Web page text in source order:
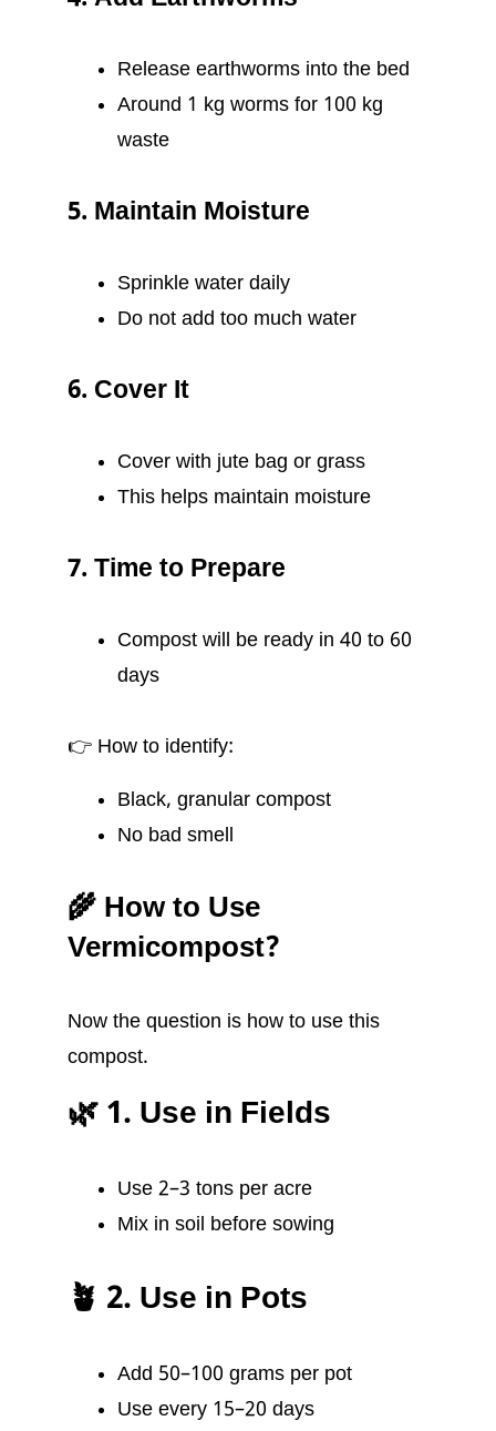
Release earthworms into the bed
Around 1 kg worms for 100 kg
waste
5. Maintain Moisture
Sprinkle water daily
Do not add too much water
6. Cover It
Cover with jute bag or grass
This helps maintain moisture
7. Time to Prepare
Compost will be ready in 40 to 60
days
👉 How to identify:
Black, granular compost
No bad smell
🌾 How to Use
Vermicompost?
Now the question is how to use this
compost.
🌿 1. Use in Fields
Use 2–3 tons per acre
Mix in soil before sowing
🪴 2. Use in Pots
Add 50–100 grams per pot
Use every 15–20 days